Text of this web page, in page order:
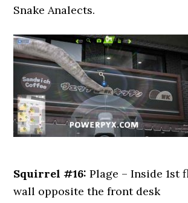
Snake Analects.
Squirrel #16:Plage – Inside 1st
wall opposite the front desk